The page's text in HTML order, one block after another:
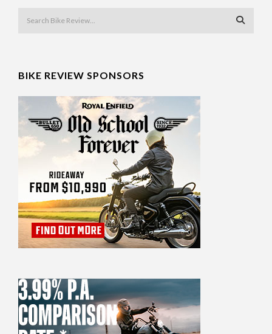
BIKE REVIEW SPONSORS